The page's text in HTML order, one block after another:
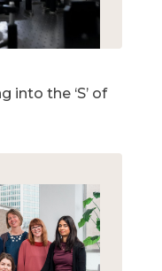
into the ‘S’ of